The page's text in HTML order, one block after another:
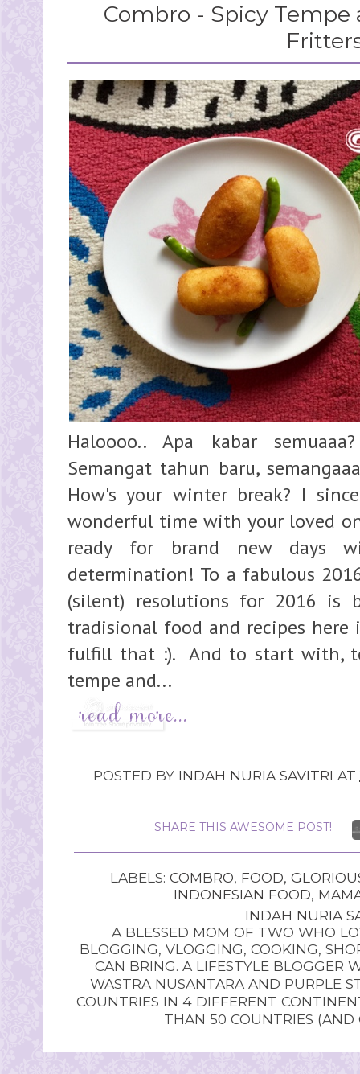
Combro - Spicy Tempe
Haloooo.. Apa kabar
Semangat tahun baru,
How's your winter break? I
wonderful time with your loved
ready for brand new days
determination! To a fabulous
(silent) resolutions for 2016 is
tradisional food and recipes
fulfill that :). And to start with,
tempe and...
POSTED BY INDAH NURIA SAVITRI AT
SHARE THIS AWESOME POST!
LABELS: COMBRO, FOOD,
INDONESIAN FOOD,
INDAH NURIA
A BLESSED MOM OF TWO WHO
BLOGGING, VLOGGING, COOKING,
CAN BRING. A LIFESTYLE BLOGGER
WASTRA NUSANTARA AND PURPLE
COUNTRIES IN 4 DIFFERENT
THAN 50 COUNTRIES